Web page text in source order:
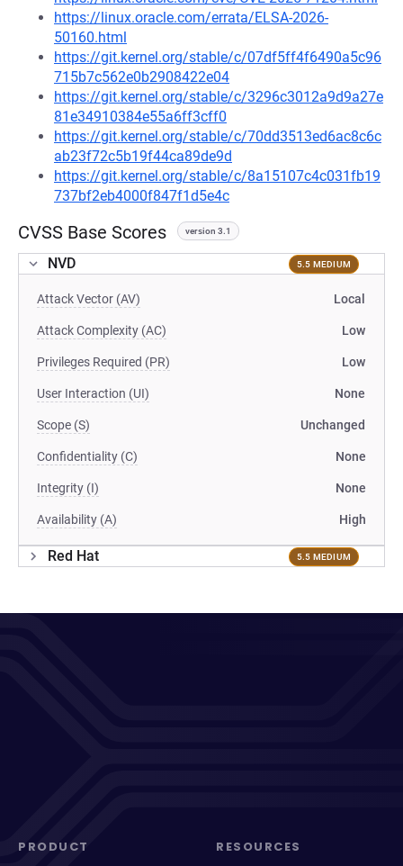
https://linux.oracle.com/errata/ELSA-2026-
50160.html
https://git.kernel.org/stable/c/07df5ff4f6490a5c96
715b7c562e0b2908422e04
https://git.kernel.org/stable/c/3296c3012a9d9a27e
81e34910384e55a6ff3cff0
https://git.kernel.org/stable/c/70dd3513ed6ac8c6c
ab23f72c5b19f44ca89de9d
https://git.kernel.org/stable/c/8a15107c4c031fb19
737bf2eb4000f847f1d5e4c
CVSS Base Scores version 3.1
NVD 5.5 MEDIUM
Attack Vector (AV) Local
Attack Complexity (AC) Low
Privileges Required (PR) Low
User Interaction (UI) None
Scope (S) Unchanged
Confidentiality (C) None
Integrity (I) None
Availability (A) High
Red Hat 5.5 MEDIUM
PRODUCT RESOURCES